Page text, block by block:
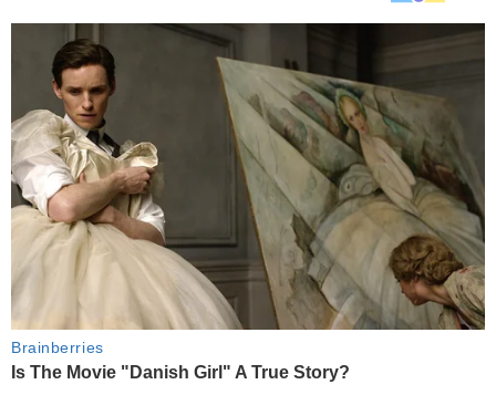
Brainberries
Is The Movie "Danish Girl" A True Story?